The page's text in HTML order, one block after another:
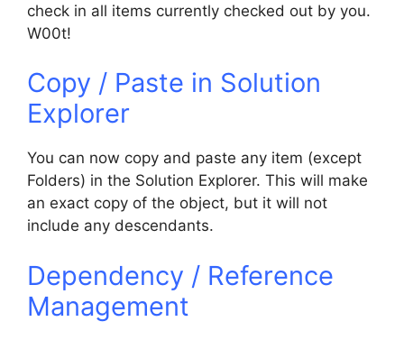
check in all items currently checked out by you.
W00t!
Copy / Paste in Solution
Explorer
You can now copy and paste any item (except
Folders) in the Solution Explorer. This will make
an exact copy of the object, but it will not
include any descendants.
Dependency / Reference
Management